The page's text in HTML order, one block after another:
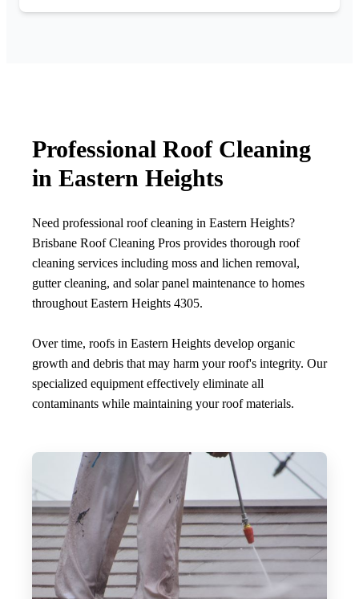
Professional Roof Cleaning
in Eastern Heights
Need professional roof cleaning in Eastern Heights?
Brisbane Roof Cleaning Pros provides thorough roof
cleaning services including moss and lichen removal,
gutter cleaning, and solar panel maintenance to homes
throughout Eastern Heights 4305.
Over time, roofs in Eastern Heights develop organic
growth and debris that may harm your roof's integrity. Our
specialized equipment effectively eliminate all
contaminants while maintaining your roof materials.